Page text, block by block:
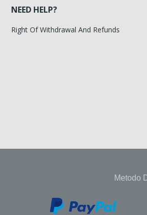
NEED HELP?
Right Of Withdrawal And Refunds
Metodo